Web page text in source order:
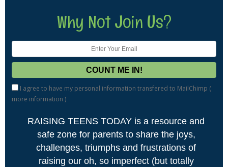
Why Not Join Us?
I agree to have my personal information transfered to MailChimp (
more information )
RAISING TEENS TODAY is a resource and
safe zone for parents to share the joys,
challenges, triumphs and frustrations of
raising our oh, so imperfect (but totally